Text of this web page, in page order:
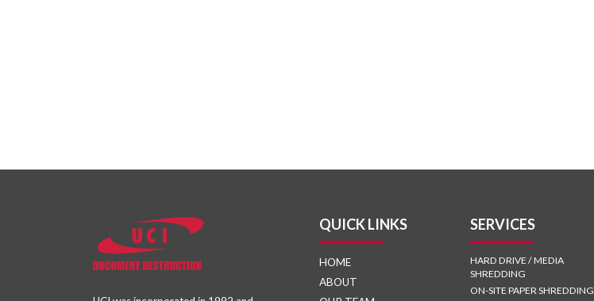
QUICK LINKS
HOME
ABOUT
SERVICES
HARD DRIVE / MEDIA
SHREDDING
ON-SITE PAPER SHREDDING